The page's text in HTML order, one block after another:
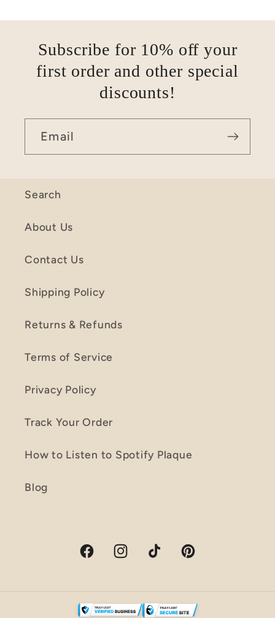
Subscribe for 10% off your
first order and other special
discounts!
Email
Search
About Us
Contact Us
Shipping Policy
Returns & Refunds
Terms of Service
Privacy Policy
Track Your Order
How to Listen to Spotify Plaque
Blog
FacebookInstagramTikTok Pinterest